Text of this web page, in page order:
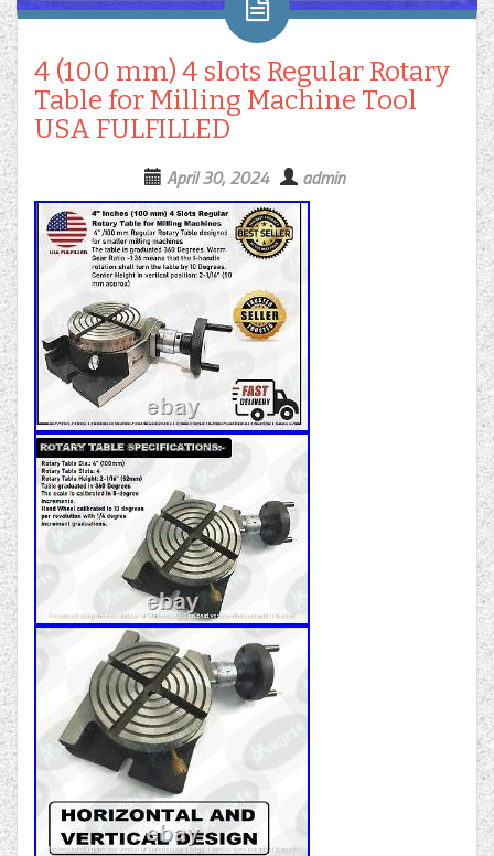
4 (100 mm) 4 slots Regular Rotary
Table for Milling Machine Tool
USA FULFILLED
April 30, 2024 admin